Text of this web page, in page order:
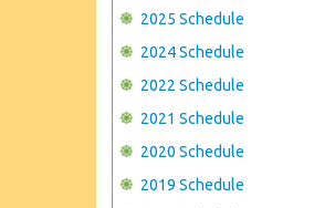
2025 Schedule
2024 Schedule
2022 Schedule
2021 Schedule
2020 Schedule
2019 Schedule